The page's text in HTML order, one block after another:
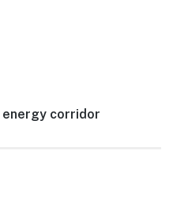
energy corridor